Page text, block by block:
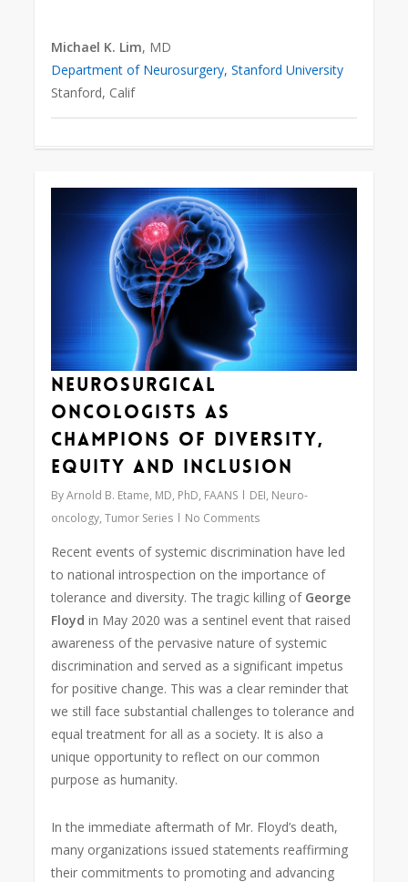
Michael K. Lim, MD
Department of Neurosurgery, Stanford University
Stanford, Calif
Neurosurgical
Oncologists as
Champions of Diversity,
Equity and Inclusion
By Arnold B. Etame, MD, PhD, FAANS DEI, Neuro-
oncology,Tumor Series No Comments
Recent events of systemic discrimination have led
to national introspection on the importance of
tolerance and diversity. The tragic killing of George
Floyd in May 2020 was a sentinel event that raised
awareness of the pervasive nature of systemic
discrimination and served as a significant impetus
for positive change. This was a clear reminder that
we still face substantial challenges to tolerance and
equal treatment for all as a society. It is also a
unique opportunity to reflect on our common
purpose as humanity.
In the immediate aftermath of Mr. Floyd’s death,
many organizations issued statements reaffirming
their commitments to promoting and advancing
0